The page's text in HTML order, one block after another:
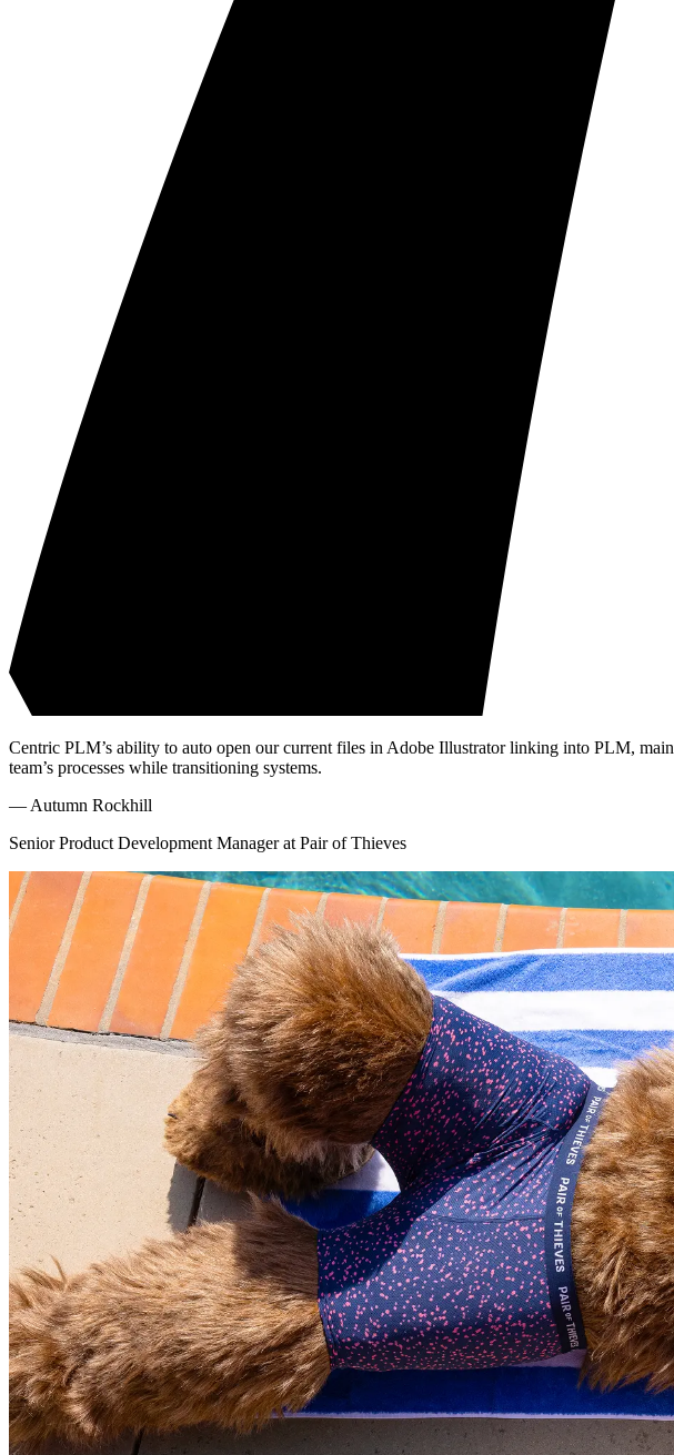
Centric PLM’s ability to auto open our current files in Adobe Illustrator linking into PLM,
team’s processes while transitioning systems.
— Autumn Rockhill
Senior Product Development Manager at Pair of Thieves